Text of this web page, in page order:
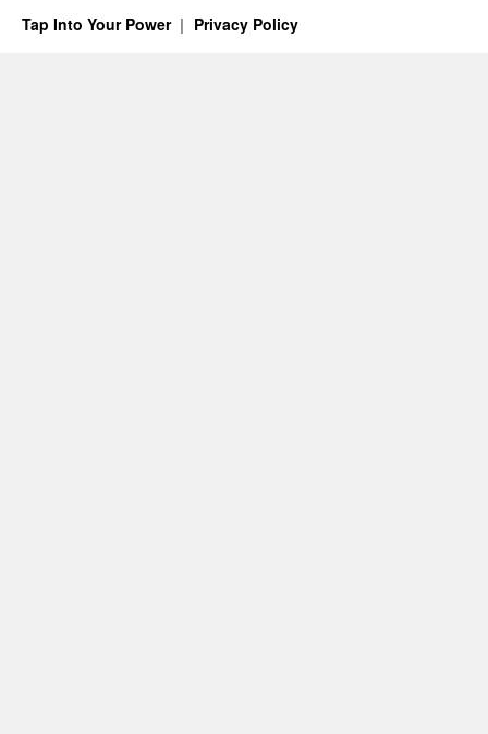
Tap Into Your Power Privacy Policy